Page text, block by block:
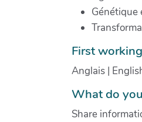
Génétique
First
Anglais |
What do
Share